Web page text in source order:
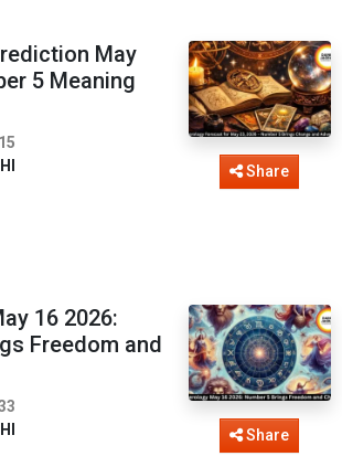
May
5 Meaning
Share
16 2026:
Freedom and
Share